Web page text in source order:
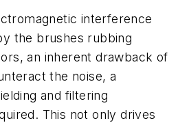
interference
the brushes rubbing
an inherent drawback of
the noise, a
and filtering
This not only drives